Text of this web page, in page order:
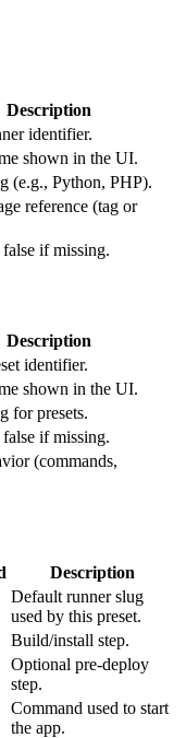
Description
identifier.
shown in the UI.
(e.g., Python, PHP).
reference (tag or
if missing.
Description
identifier.
shown in the UI.
for presets.
if missing.
(commands,
Description
Default runner slug
used by this preset.
Build/install step.
Optional pre-deploy
step.
Command used to start
the app.